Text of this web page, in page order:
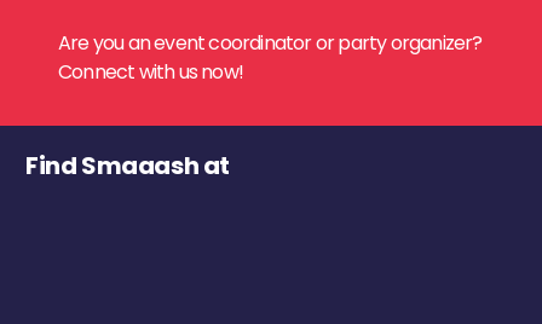
Are you an event coordinator or party organizer?
Connect with us now!
Find Smaaash at